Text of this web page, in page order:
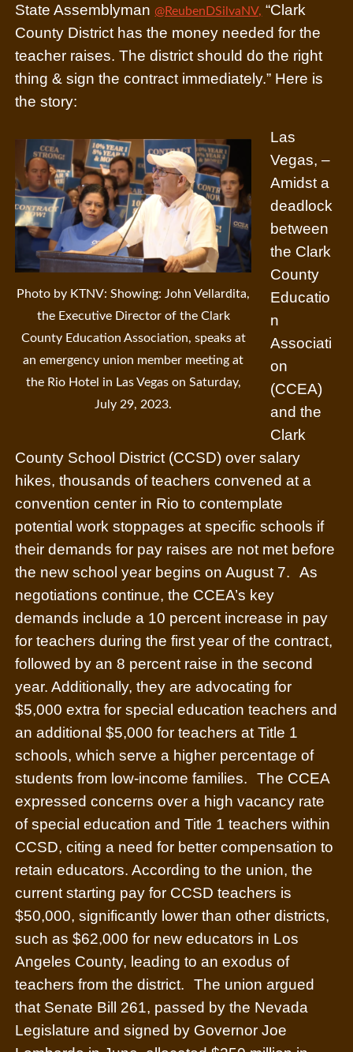
State Assemblyman @ReubenDSilvaNV, “Clark
County District has the money needed for the
teacher raises. The district should do the right
thing & sign the contract immediately.” Here is
the story:
Photo by KTNV: Showing: John Vellardita,
the Executive Director of the Clark
County Education Association, speaks at
an emergency union member meeting at
the Rio Hotel in Las Vegas on Saturday,
July 29, 2023.
Las
Vegas, –
Amidst a
deadlock
between
the Clark
County
Educatio
n
Associati
on
(CCEA)
and the
Clark
County School District (CCSD) over salary
hikes, thousands of teachers convened at a
convention center in Rio to contemplate
potential work stoppages at specific schools if
their demands for pay raises are not met before
the new school year begins on August 7.
As
negotiations continue, the CCEA’s key
demands include a 10 percent increase in pay
for teachers during the first year of the contract,
followed by an 8 percent raise in the second
year. Additionally, they are advocating for
$5,000 extra for special education teachers and
an additional $5,000 for teachers at Title 1
schools, which serve a higher percentage of
students from low-income families.
The CCEA
expressed concerns over a high vacancy rate
of special education and Title 1 teachers within
CCSD, citing a need for better compensation to
retain educators. According to the union, the
current starting pay for CCSD teachers is
$50,000, significantly lower than other districts,
such as $62,000 for new educators in Los
Angeles County, leading to an exodus of
teachers from the district.
The union argued
that Senate Bill 261, passed by the Nevada
Legislature and signed by Governor Joe